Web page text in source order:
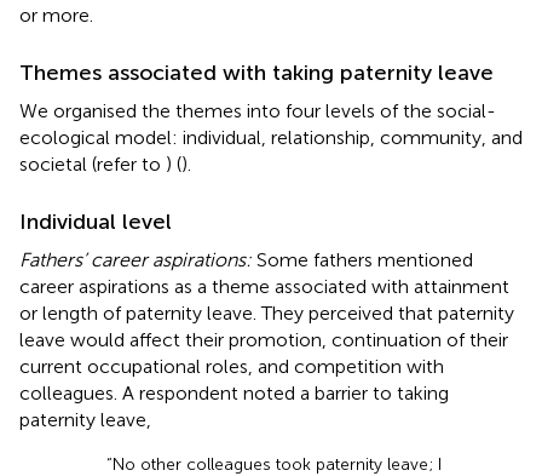
or more.
Themes associated with taking paternity leave
We organised the themes into four levels of the social-
ecological model: individual, relationship, community, and
societal (refer to ) ().
Individual level
Fathers’ career aspirations: Some fathers mentioned
career aspirations as a theme associated with attainment
or length of paternity leave. They perceived that paternity
leave would affect their promotion, continuation of their
current occupational roles, and competition with
colleagues. A respondent noted a barrier to taking
paternity leave,
“No other colleagues took paternity leave; I